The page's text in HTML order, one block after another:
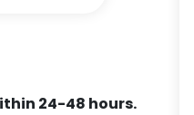
24-48 hours.